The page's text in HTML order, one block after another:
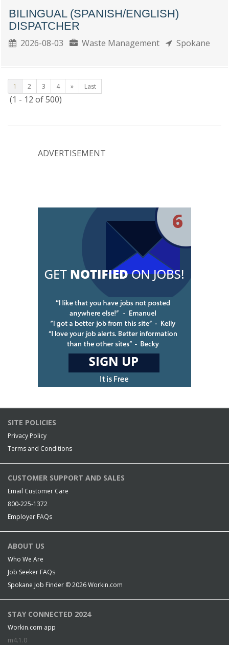
BILINGUAL (SPANISH/ENGLISH)
DISPATCHER
2026-08-03 Waste Management Spokane
1 2 3 4 » Last
(1 - 12 of 500)
ADVERTISEMENT
SITE POLICIES
Privacy Policy
Terms and Conditions
CUSTOMER SUPPORT AND SALES
Email Customer Care
800-225-1372
Employer FAQs
ABOUT US
Who We Are
Job Seeker FAQs
Spokane Job Finder © 2026Workin.com
STAY CONNECTED 2024
Workin.com app
m4.1.0